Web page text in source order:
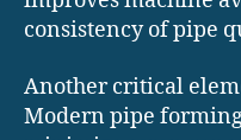
consistency of pipe
Another critical
Modern pipe